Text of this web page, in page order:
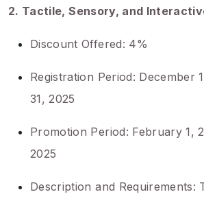
2. Tactile, Sensory, and
Discount Offered: 4%
Registration Period: December
31, 2025
Promotion Period: February 1,
2025
Description and Requirements: